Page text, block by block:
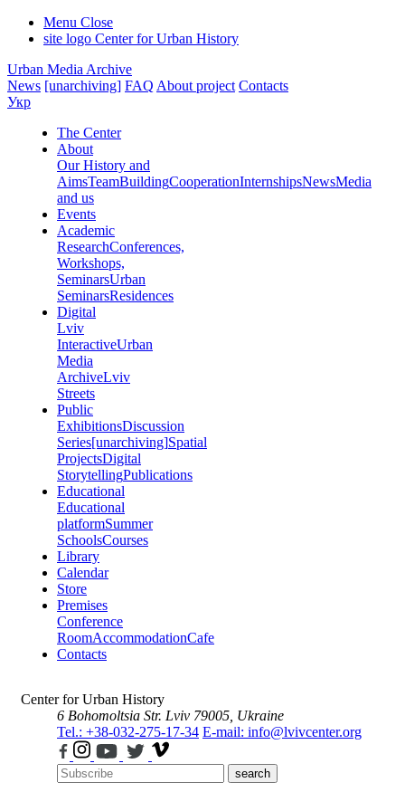
Menu Close
site logo Center for Urban History
Urban Media Archive
News [unarchiving] FAQ About project Contacts
Укр
The Center
About
Our History and
AimsTeamBuildingCooperationInternshipsNewsMedia
and us
Events
Academic
ResearchConferences,
Workshops,
SeminarsUrban
SeminarsResidences
Digital
Lviv
InteractiveUrban
Media
ArchiveLviv
Streets
Public
ExhibitionsDiscussion
Series[unarchiving]Spatial
ProjectsDigital
StorytellingPublications
Educational
Educational
platformSummer
SchoolsCourses
Library
Calendar
Store
Premises
Conference
RoomAccommodationCafe
Contacts
Center for Urban History
6 Bohomoltsia Str. Lviv 79005, Ukraine
Tel.: +38-032-275-17-34 E-mail: info@lvivcenter.org
search